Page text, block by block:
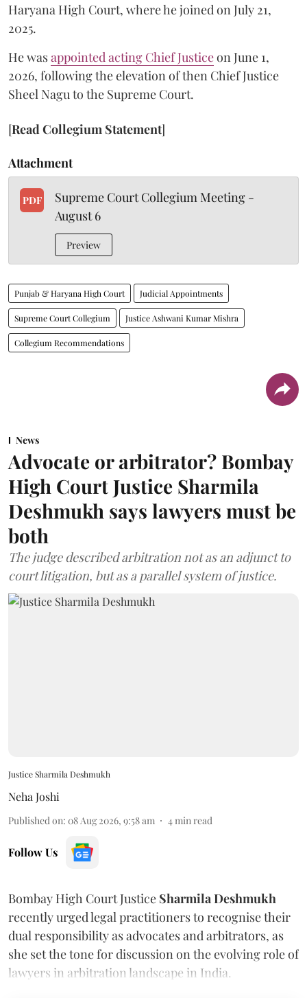
Haryana High Court, where he joined on July 21,
2025.
He wasappointed acting Chief Justiceon June 1,
2026, following the elevation of then Chief Justice
Sheel Nagu to the Supreme Court.
[Read Collegium Statement]
Attachment
PDF
Supreme Court Collegium Meeting -
August 6
Preview
Punjab & Haryana High Court Judicial Appointments
Supreme Court Collegium Justice Ashwani Kumar Mishra
Collegium Recommendations
News
Advocate or arbitrator? Bombay
High Court Justice Sharmila
Deshmukh says lawyers must be
both
The judge described arbitration not as an adjunct to
court litigation, but as a parallel system of justice.
Justice Sharmila Deshmukh
Neha Joshi
Published on: 08 Aug 2026, 9:58 am 4min read
Follow Us
Bombay High Court Justice Sharmila Deshmukh
recently urged legal practitioners to recognise their
dual responsibility as advocates and arbitrators, as
she set the tone for discussion on the evolving role of
lawyers in arbitration landscape in India.